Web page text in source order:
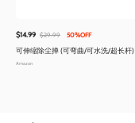
$14.99 $29.99 50%OFF
可伸缩除尘掸 (可弯曲/可水洗/超长杆)
Amazon